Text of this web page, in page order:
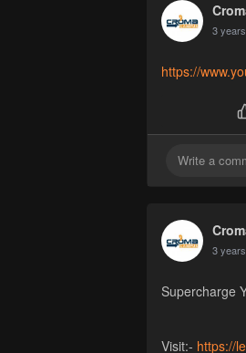
3
https://
3
Supercharge
Visit:- https://